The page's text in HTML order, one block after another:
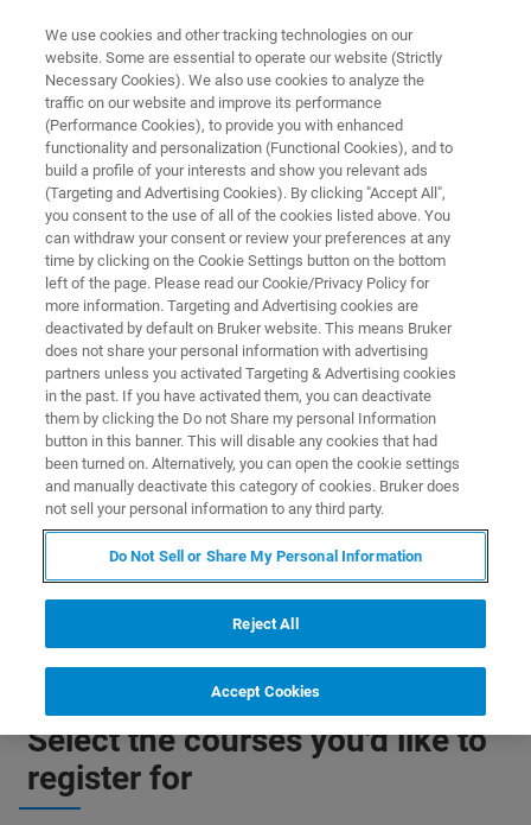
microCT User Course
Registrations
Dear customer,
Please complete this form to register for our Micro-CT
Training Courses.
Cost for the course in Billerica is $3200.
Cost for the course in Kontich is €3400.
Registrations are closed 4 weeks upfront the course.
Bruker keeps the right to cancel the course in case a
minimum number of participants is not reached or in case
of force majeur.
Select the courses you'd like to
register for
We use cookies and other tracking technologies on our
website. Some are essential to operate our website (Strictly
Necessary Cookies). We also use cookies to analyze the
traffic on our website and improve its performance
(Performance Cookies), to provide you with enhanced
functionality and personalization (Functional Cookies), and to
build a profile of your interests and show you relevant ads
(Targeting and Advertising Cookies). By clicking "Accept All",
you consent to the use of all of the cookies listed above. You
can withdraw your consent or review your preferences at any
time by clicking on the Cookie Settings button on the bottom
left of the page. Please read our Cookie/Privacy Policy for
more information. Targeting and Advertising cookies are
deactivated by default on Bruker website. This means Bruker
does not share your personal information with advertising
partners unless you activated Targeting & Advertising cookies
in the past. If you have activated them, you can deactivate
them by clicking the Do not Share my personal Information
button in this banner. This will disable any cookies that had
been turned on. Alternatively, you can open the cookie settings
and manually deactivate this category of cookies. Bruker does
not sell your personal information to any third party.
Do Not Sell or Share My Personal Information
Reject All
Accept Cookies